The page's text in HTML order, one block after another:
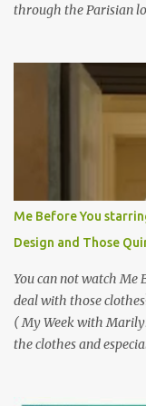
through the Parisian
why I'd be at all
epitome of a bad
failure has been
famous movie
Epoque? Won 9
Vincent Minelli
for the director,
especially as he's
mind going back to
Me Before You
Design and Those
You can not watch Me
deal with those
( My Week with
the clothes and